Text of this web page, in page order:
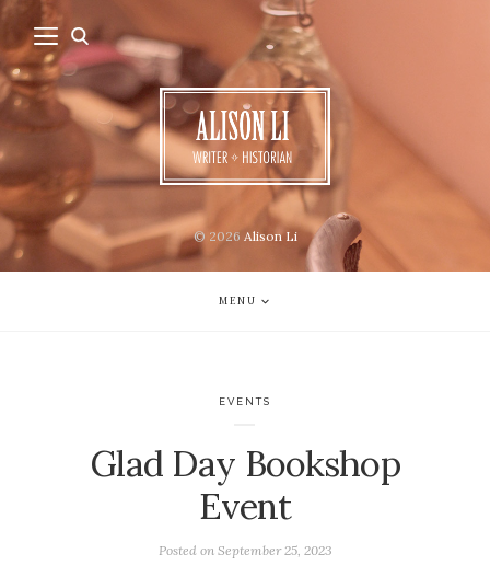
© 2026 Alison Li
MENU
EVENTS
Glad Day Bookshop
Event
Posted on September 25, 2023